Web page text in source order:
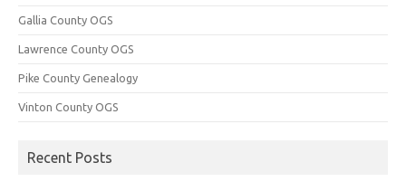
Gallia County OGS
Lawrence County OGS
Pike County Genealogy
Vinton County OGS
Recent Posts